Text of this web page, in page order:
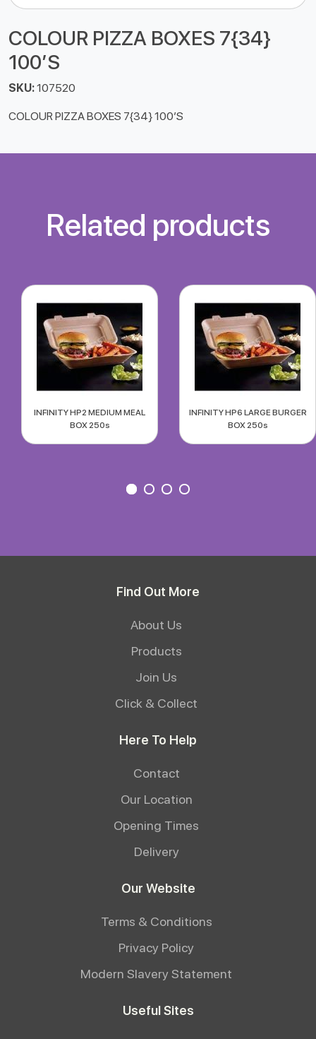
COLOUR PIZZA BOXES 7{34}
100’S
SKU:107520
COLOUR PIZZA BOXES 7{34} 100’S
Related products
INFINITY HP2 MEDIUM MEAL
BOX 250s
INFINITY HP6 LARGE BURGER
BOX 250s
Find Out More
About Us
Products
Join Us
Click & Collect
Here To Help
Contact
Our Location
Opening Times
Delivery
Our Website
Terms & Conditions
Privacy Policy
Modern Slavery Statement
Useful Sites